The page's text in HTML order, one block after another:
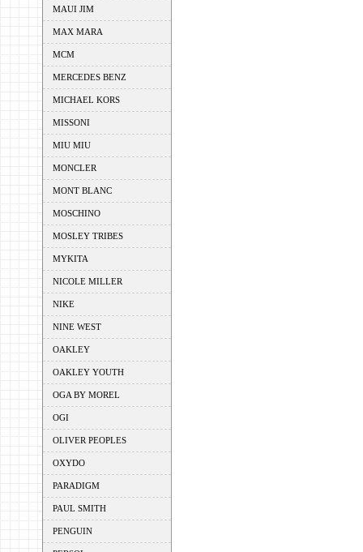
MAUI JIM
MAX MARA
MCM
MERCEDES BENZ
MICHAEL KORS
MISSONI
MIU MIU
MONCLER
MONT BLANC
MOSCHINO
MOSLEY TRIBES
MYKITA
NICOLE MILLER
NIKE
NINE WEST
OAKLEY
OAKLEY YOUTH
OGA BY MOREL
OGI
OLIVER PEOPLES
OXYDO
PARADIGM
PAUL SMITH
PENGUIN